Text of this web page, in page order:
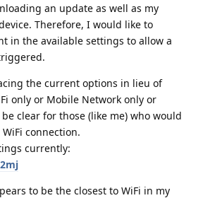
an update as well as my
Therefore, I would like to
in the available settings to allow a
the current options in lieu of
only or Mobile Network only or
clear for those (like me) who would
connection.
currently:
to be the closest to WiFi in my